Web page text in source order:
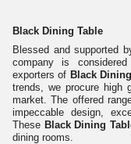
Black Dining Table
Blessed and supported
company is
exporters of Black
trends, we procure high
market. The offered
impeccable design,
These Black Dining
dining rooms.